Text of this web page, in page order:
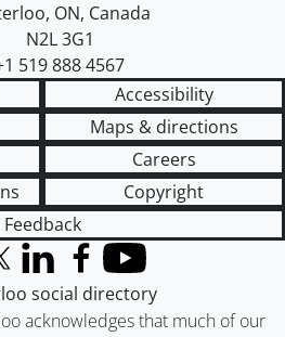
, ON, Canada
N2L 3G1
519 888 4567
Accessibility
Maps & directions
Careers
Copyright
Feedback
acknowledges that much of our
(formerly Twitter)
LinkedInFacebook
YouTube
social directory